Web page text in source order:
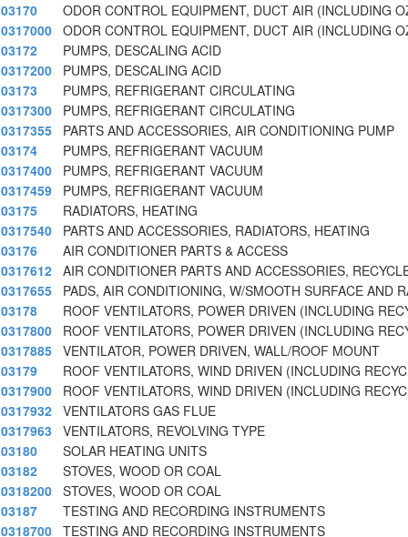
03170
ODOR CONTROL EQUIPMENT, DUCT AIR (INCLUDING
0317000 ODOR CONTROL EQUIPMENT, DUCT AIR (INCLUDING
03172
PUMPS, DESCALING ACID
0317200
PUMPS, DESCALING ACID
03173
PUMPS, REFRIGERANT CIRCULATING
0317300
PUMPS, REFRIGERANT CIRCULATING
0317355
PARTS AND ACCESSORIES, AIR CONDITIONING PUMP
03174
PUMPS, REFRIGERANT VACUUM
0317400
PUMPS, REFRIGERANT VACUUM
0317459
PUMPS, REFRIGERANT VACUUM
03175
RADIATORS, HEATING
0317540
PARTS AND ACCESSORIES, RADIATORS, HEATING
03176
AIR CONDITIONER PARTS & ACCESS
0317612 AIR CONDITIONER PARTS AND ACCESSORIES,
0317655
PADS, AIR CONDITIONING, W/SMOOTH SURFACE AND
03178
ROOF VENTILATORS, POWER DRIVEN (INCLUDING
0317800
ROOF VENTILATORS, POWER DRIVEN (INCLUDING
0317885 VENTILATOR, POWER DRIVEN, WALL/ROOF MOUNT
03179
ROOF VENTILATORS, WIND DRIVEN (INCLUDING
0317900
ROOF VENTILATORS, WIND DRIVEN (INCLUDING
0317932 VENTILATORS GAS FLUE
0317963
VENTILATORS, REVOLVING TYPE
03180
SOLAR HEATING UNITS
03182
STOVES, WOOD OR COAL
0318200 STOVES, WOOD OR COAL
03187
TESTING AND RECORDING INSTRUMENTS
0318700 TESTING AND RECORDING INSTRUMENTS